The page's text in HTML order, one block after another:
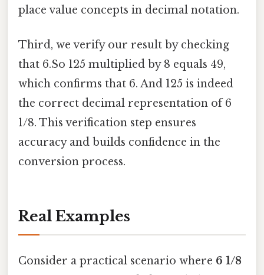
place value concepts in decimal notation.
Third, we verify our result by checking
that 6.So 125 multiplied by 8 equals 49,
which confirms that 6. And 125 is indeed
the correct decimal representation of 6
1/8. This verification step ensures
accuracy and builds confidence in the
conversion process.
Real Examples
Consider a practical scenario where 6 1/8